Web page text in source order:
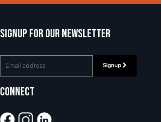
Signup for our newsletter
Signup
Connect